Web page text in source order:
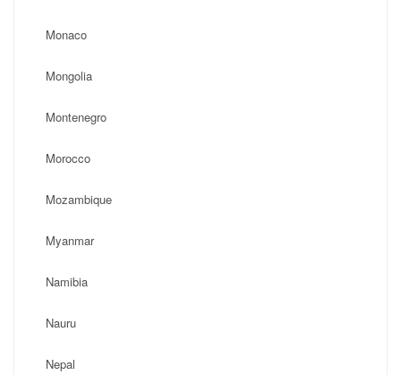
Monaco
Mongolia
Montenegro
Morocco
Mozambique
Myanmar
Namibia
Nauru
Nepal